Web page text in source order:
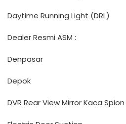
Daytime Running Light (DRL)
Dealer Resmi ASM :
Denpasar
Depok
DVR Rear View Mirror Kaca